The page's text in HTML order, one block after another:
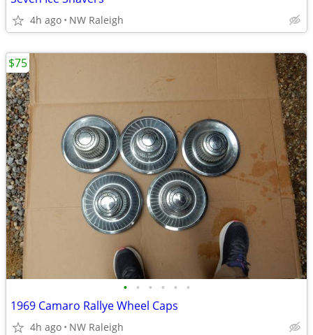
4h ago NW Raleigh
• • • • • •
1969 Camaro Rallye Wheel Caps
4h ago NW Raleigh
$75